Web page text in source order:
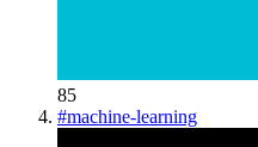
85
#machine-learning